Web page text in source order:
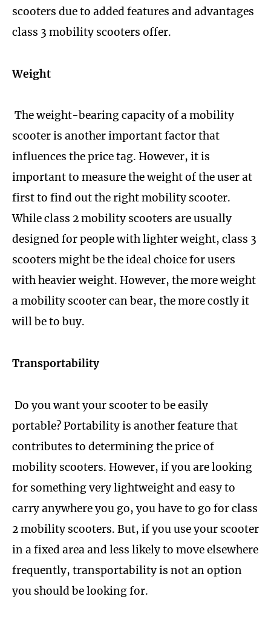
scooters due to added features and advantages
class 3 mobility scooters offer.
Weight
The weight-bearing capacity of a mobility
scooter is another important factor that
influences the price tag. However, it is
important to measure the weight of the user at
first to find out the right mobility scooter.
While class 2 mobility scooters are usually
designed for people with lighter weight, class 3
scooters might be the ideal choice for users
with heavier weight. However, the more weight
a mobility scooter can bear, the more costly it
will be to buy.
Transportability
Do you want your scooter to be easily
portable? Portability is another feature that
contributes to determining the price of
mobility scooters. However, if you are looking
for something very lightweight and easy to
carry anywhere you go, you have to go for class
2 mobility scooters. But, if you use your scooter
in a fixed area and less likely to move elsewhere
frequently, transportability is not an option
you should be looking for.